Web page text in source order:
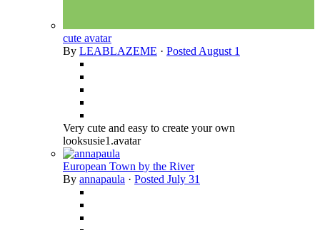
cute avatar
By LEABLAZEME · Posted August 1
Very cute and easy to create your own
looksusie1.avatar
European Town by the River
By annapaula · Posted July 31